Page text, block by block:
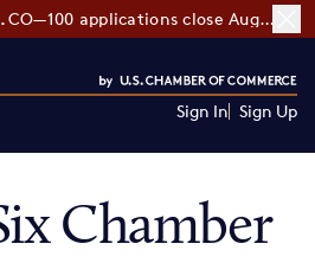
CO—100 applications close August 7
Sign In Sign Up
Chamber